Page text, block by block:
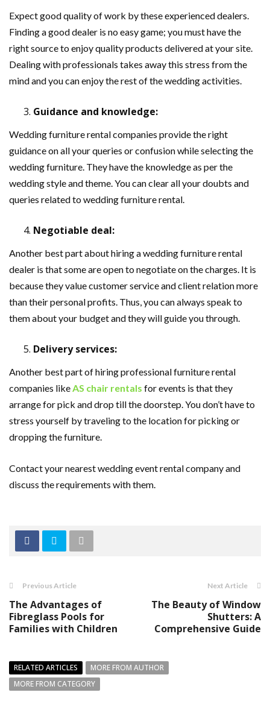
Expect good quality of work by these experienced dealers.
Finding a good dealer is no easy game; you must have the
right source to enjoy quality products delivered at your site.
Dealing with professionals takes away this stress from the
mind and you can enjoy the rest of the wedding activities.
Guidance and knowledge:
Wedding furniture rental companies provide the right
guidance on all your queries or confusion while selecting the
wedding furniture. They have the knowledge as per the
wedding style and theme. You can clear all your doubts and
queries related to wedding furniture rental.
Negotiable deal:
Another best part about hiring a wedding furniture rental
dealer is that some are open to negotiate on the charges. It is
because they value customer service and client relation more
than their personal profits. Thus, you can always speak to
them about your budget and they will guide you through.
Delivery services:
Another best part of hiring professional furniture rental
companies likeAS chair rentals for events is that they
arrange for pick and drop till the doorstep. You don’t have to
stress yourself by traveling to the location for picking or
dropping the furniture.
Contact your nearest wedding event rental company and
discuss the requirements with them.
Previous Article
The Advantages of
Fibreglass Pools for
Families with Children
Next Article
The Beauty of Window
Shutters: A
Comprehensive Guide
RELATED ARTICLES
MORE FROM AUTHOR
MORE FROM CATEGORY